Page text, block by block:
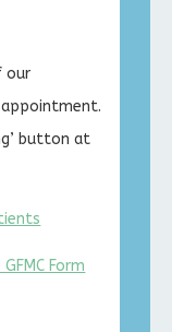
our
button at
Form